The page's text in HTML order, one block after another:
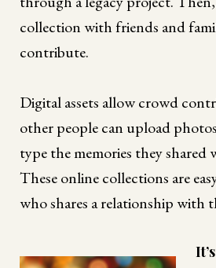
collection with friends and
contribute.
Digital assets allow crowd
other people can upload
type the memories they
These online collections are
who shares a relationship with